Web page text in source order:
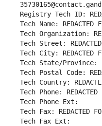
Registry Tech ID:
Tech Name: REDACTED
Tech Organization:
Tech Street: REDACTED
Tech City: REDACTED
Tech State/Province:
Tech Postal Code:
Tech Country:
Tech Phone: REDACTED
Tech Phone Ext:
Tech Fax: REDACTED
Tech Fax Ext: